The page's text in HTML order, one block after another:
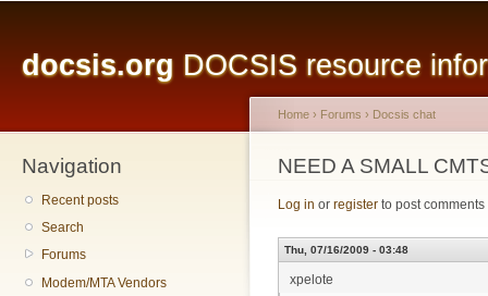
docsis.org DOCSIS resource
Navigation
Recent posts
Search
Forums
Modem/MTA Vendors
You are here
Home › Forums › Docsis chat
NEED A SMALL
Log in or register to post comments
Thu, 07/16/2009 - 03:48
xpelote